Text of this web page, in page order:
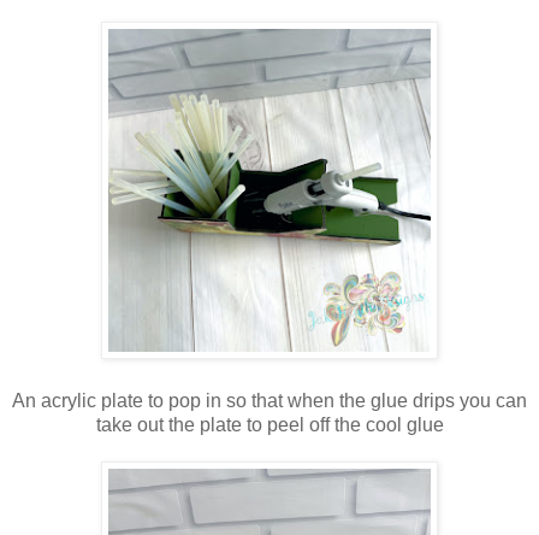
An acrylic plate to pop in so that when the glue drips you can
take out the plate to peel off the cool glue